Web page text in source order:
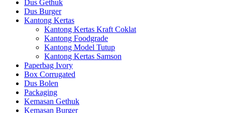
Dus Gethuk
Dus Burger
Kantong Kertas
Kantong Kertas Kraft Coklat
Kantong Foodgrade
Kantong Model Tutup
Kantong Kertas Samson
Paperbag Ivory
Box Corrugated
Dus Bolen
Packaging
Kemasan Gethuk
Kemasan Burger